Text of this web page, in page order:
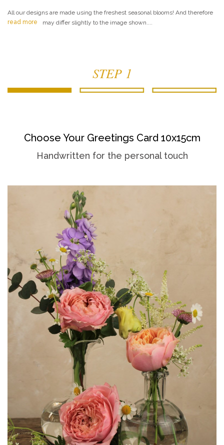
All our designs are made using the freshest seasonal blooms! And therefore
may differ slightly to the image shown....
read more
STEP 1
Choose Your Greetings Card 10x15cm
Handwritten for the personal touch